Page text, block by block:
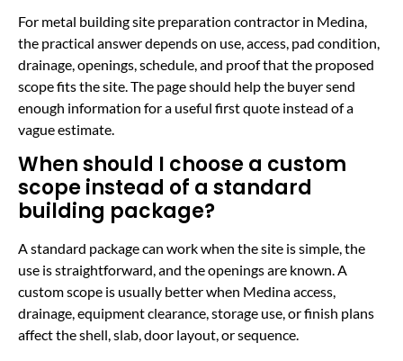
For metal building site preparation contractor in Medina,
the practical answer depends on use, access, pad condition,
drainage, openings, schedule, and proof that the proposed
scope fits the site. The page should help the buyer send
enough information for a useful first quote instead of a
vague estimate.
When should I choose a custom
scope instead of a standard
building package?
A standard package can work when the site is simple, the
use is straightforward, and the openings are known. A
custom scope is usually better when Medina access,
drainage, equipment clearance, storage use, or finish plans
affect the shell, slab, door layout, or sequence.